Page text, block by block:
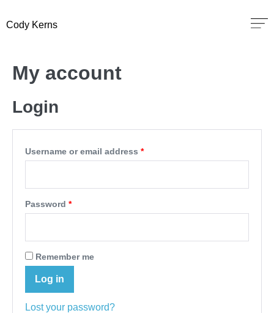
Cody Kerns
My account
Login
Username or email address *
Password *
Remember me
Log in
Lost your password?